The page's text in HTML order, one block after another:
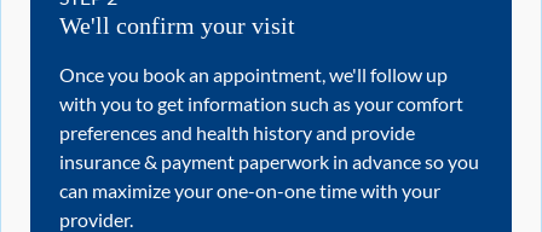
We'll confirm your visit
Once you book an appointment, we'll follow up
with you to get information such as your comfort
preferences and health history and provide
insurance & payment paperwork in advance so you
can maximize your one-on-one time with your
provider.